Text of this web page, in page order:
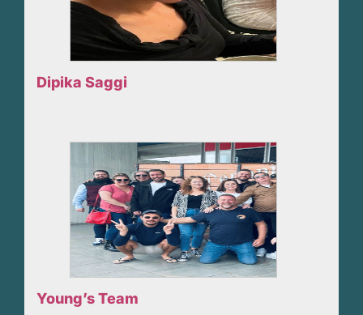
Dipika Saggi
Young’s Team